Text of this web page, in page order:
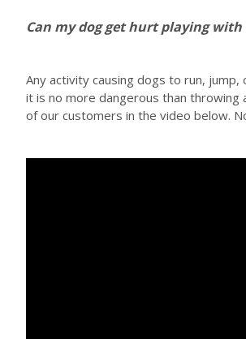
Can my dog get hurt playing with
Any activity causing dogs to run,
it is no more dangerous than throwing
of our customers in the video below.